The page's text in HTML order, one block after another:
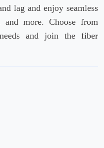
lag and enjoy seamless
and more. Choose from
and join the fiber